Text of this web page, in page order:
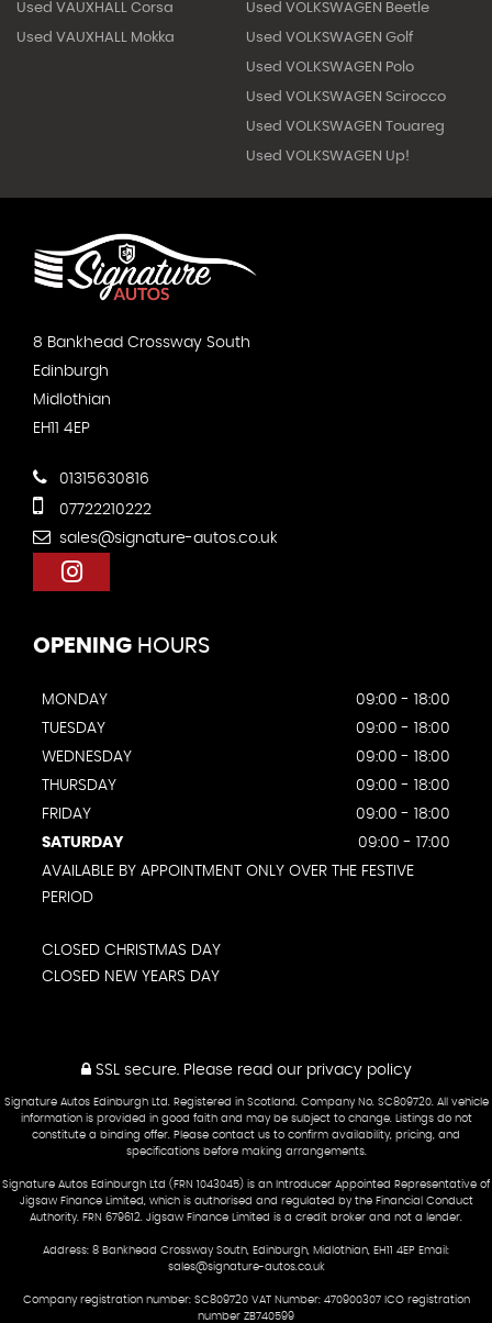
Used VAUXHALL Corsa
Used VAUXHALL Mokka
Used VOLKSWAGEN Beetle
Used VOLKSWAGEN Golf
Used VOLKSWAGEN Polo
Used VOLKSWAGEN Scirocco
Used VOLKSWAGEN Touareg
Used VOLKSWAGEN Up!
8 Bankhead Crossway South
Edinburgh
Midlothian
EH11 4EP
01315630816
07722210222
sales@signature-autos.co.uk
OPENING HOURS
MONDAY
09:00 - 18:00
TUESDAY
09:00 - 18:00
WEDNESDAY
09:00 - 18:00
THURSDAY
09:00 - 18:00
FRIDAY
09:00 - 18:00
SATURDAY
09:00 - 17:00
AVAILABLE BY APPOINTMENT ONLY OVER THE FESTIVE
PERIOD
CLOSED CHRISTMAS DAY
CLOSED NEW YEARS DAY
SSL secure.Please read our privacy policy
Signature Autos Edinburgh Ltd. Registered in Scotland. Company No. SC809720. All vehicle
information is provided in good faith and may be subject to change. Listings do not
constitute a binding offer. Please contact us to confirm availability, pricing, and
specifications before making arrangements.
Signature Autos Edinburgh Ltd (FRN 1043045) is an Introducer Appointed Representative of
Jigsaw Finance Limited, which is authorised and regulated by the Financial Conduct
Authority. FRN 679612. Jigsaw Finance Limited is a credit broker and not a lender.
Address: 8 Bankhead Crossway South, Edinburgh, Midlothian, EH11 4EP Email:
sales@signature-autos.co.uk
Company registration number: SC809720 VAT Number: 470900307 ICO registration
number ZB740599